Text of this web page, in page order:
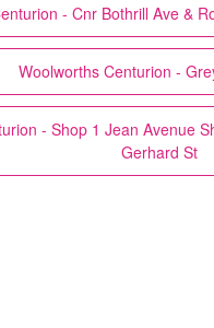
- Cnr Bothrill Ave &
Woolworths Centurion -
- Shop 1 Jean Avenue
Gerhard St